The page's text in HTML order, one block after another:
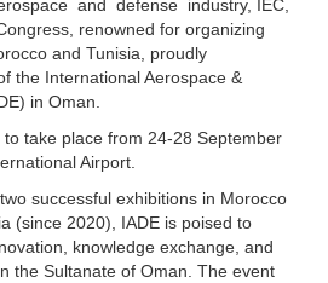
and defense industry, IEC,
renowned for organizing
and Tunisia, proudly
the International Aerospace &
in Oman.
take place from 24-28 September
Airport.
successful exhibitions in Morocco
(since 2020), IADE is poised to
knowledge exchange, and
the Sultanate of Oman. The event